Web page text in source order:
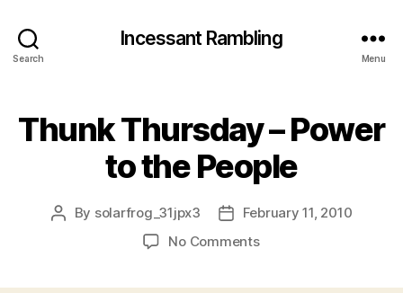
Search
Incessant Rambling
Menu
Thunk Thursday – Power
to the People
Post
By solarfrog_31jpx3
Post
date
February 11, 2010
No Commentson